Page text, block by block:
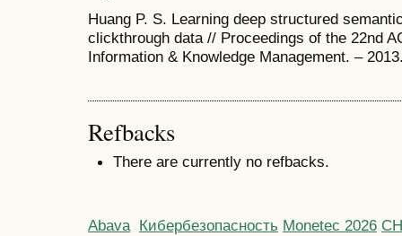
Huang P. S. Learning deep structured
clickthrough data // Proceedings of the 22nd
Information & Knowledge Management. –
Refbacks
There are currently no refbacks.
Abava Кибербезопасность Monetec 2026